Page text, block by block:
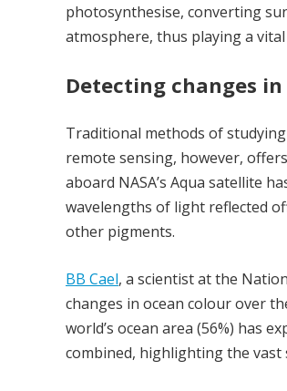
photosynthesise, converting
atmosphere, thus playing a
Detecting changes
Traditional methods of studying
remote sensing, however,
aboard NASA’s Aqua satellite
wavelengths of light reflected
other pigments.
BB Cael, a scientist at the
changes in ocean colour over
world’s ocean area (56%) has
combined, highlighting the vast